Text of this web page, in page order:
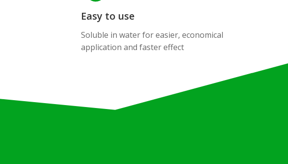
Easy to use
Soluble in water for easier, economical
application and faster effect